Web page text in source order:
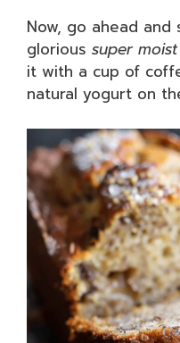
Now, go ahead
glorious super
it with a cup of
natural yogurt on